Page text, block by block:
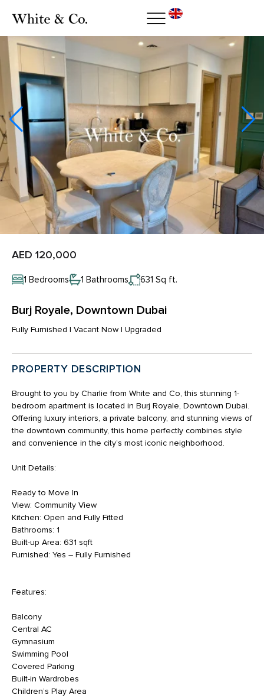
AED 120,000
1 Bedrooms 1 Bathrooms 631 Sq ft.
Burj Royale, Downtown Dubai
Fully Furnished | Vacant Now | Upgraded
PROPERTY DESCRIPTION
Brought to you by Charlie from White and Co, this stunning 1-
bedroom apartment is located in Burj Royale, Downtown Dubai.
Offering luxury interiors, a private balcony, and stunning views of
the downtown community, this home perfectly combines style
and convenience in the city’s most iconic neighborhood.
Unit Details:
Ready to Move In
View: Community View
Kitchen: Open and Fully Fitted
Bathrooms: 1
Built-up Area: 631 sqft
Furnished: Yes – Fully Furnished
Features:
Balcony
Central AC
Gymnasium
Swimming Pool
Covered Parking
Built-in Wardrobes
Children’s Play Area